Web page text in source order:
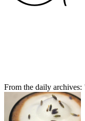
From the daily archives: